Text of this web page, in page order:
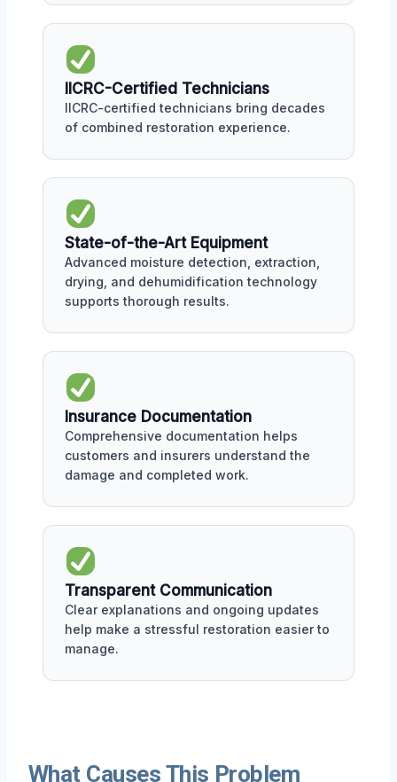
IICRC-Certified Technicians
IICRC-certified technicians bring decades
of combined restoration experience.
State-of-the-Art Equipment
Advanced moisture detection, extraction,
drying, and dehumidification technology
supports thorough results.
Insurance Documentation
Comprehensive documentation helps
customers and insurers understand the
damage and completed work.
Transparent Communication
Clear explanations and ongoing updates
help make a stressful restoration easier to
manage.
What Causes This Problem